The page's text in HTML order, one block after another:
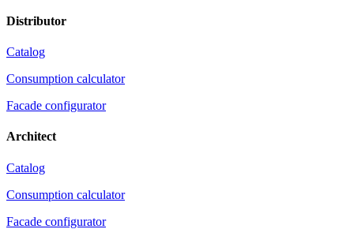
Distributor
Catalog
Consumption calculator
Facade configurator
Architect
Catalog
Consumption calculator
Facade configurator